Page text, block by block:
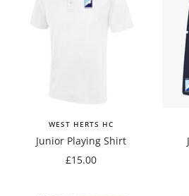
WEST HERTS HC
Junior Playing Shirt
Sale
£15.00